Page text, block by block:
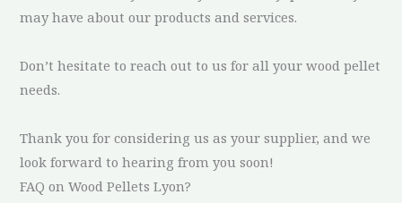
may have about our products and services.
Don’t hesitate to reach out to us for all your wood pellet
needs.
Thank you for considering us as your supplier, and we
look forward to hearing from you soon!
FAQ on Wood Pellets Lyon?